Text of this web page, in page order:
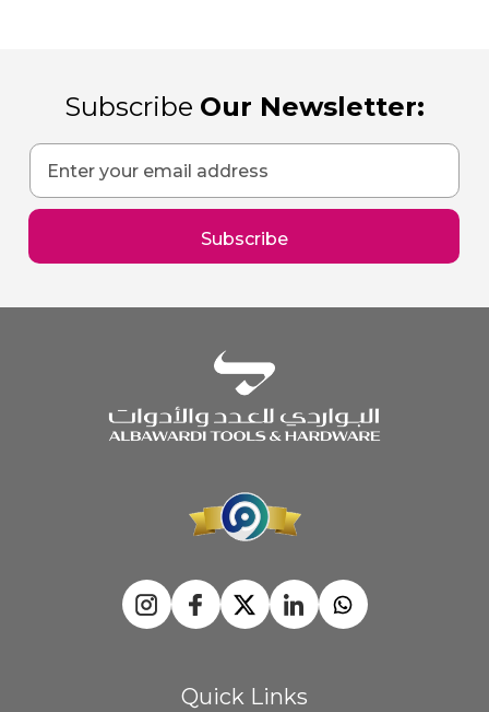
Subscribe Our Newsletter:
Sign
Up
for
Our
Newsletter:
Subscribe
Quick Links